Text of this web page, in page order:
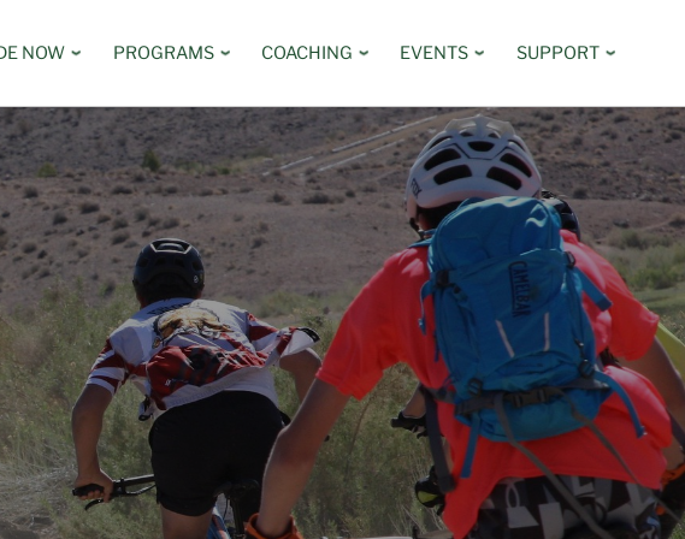
NOW PROGRAMS COACHING EVENTS SUPPORT